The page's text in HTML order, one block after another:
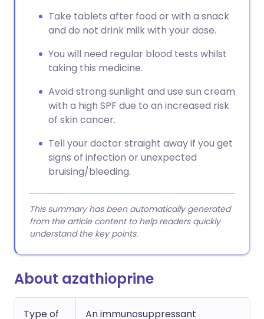
Take tablets after food or with a snack
and do not drink milk with your dose.
You will need regular blood tests whilst
taking this medicine.
Avoid strong sunlight and use sun cream
with a high SPF due to an increased risk
of skin cancer.
Tell your doctor straight away if you get
signs of infection or unexpected
bruising/bleeding.
This summary has been automatically generated
from the article content to help readers quickly
understand the key points.
About azathioprine
Type of
An immunosuppressant